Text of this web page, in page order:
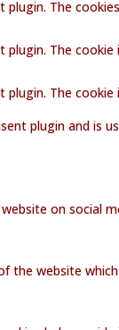
plugin. The
plugin. The
plugin. The
plugin and
on social
website